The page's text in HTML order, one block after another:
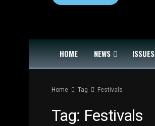
HOME NEWS ISSUES
Home Tag Festivals
Tag: Festivals